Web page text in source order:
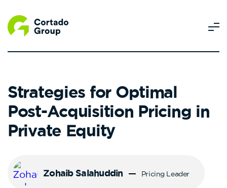
Strategies for Optimal
Post-Acquisition Pricing in
Private Equity
Zohaib Salahuddin Pricing Leader